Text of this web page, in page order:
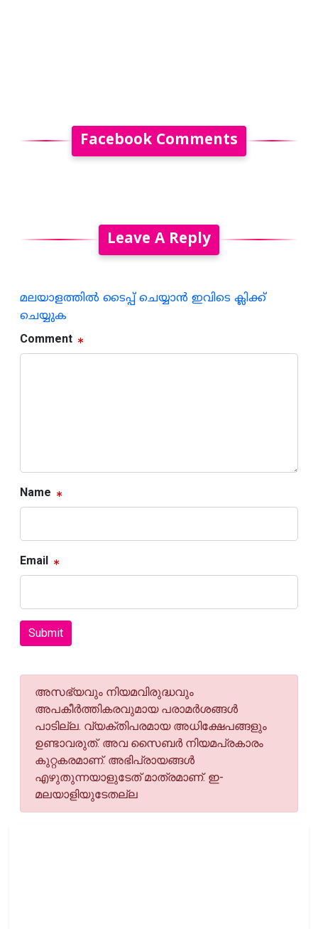
Facebook Comments
Leave A Reply
മലയാളത്തില്‍ ടൈപ്പ് ചെയ്യാന്‍ ഇവിടെ ക്ലിക്ക്
ചെയ്യുക
Comment
Name
Email
Submit
അസഭ്യവും നിയമവിരുദ്ധവും
അപകീര്‍ത്തികരവുമായ പരാമര്‍ശങ്ങള്‍
പാടില്ല. വ്യക്തിപരമായ അധിക്ഷേപങ്ങളും
ഉണ്ടാവരുത്. അവ സൈബര്‍ നിയമപ്രകാരം
കുറ്റകരമാണ്. അഭിപ്രായങ്ങള്‍
എഴുതുന്നയാളുടേത് മാത്രമാണ്. ഇ-
മലയാളിയുടേതല്ല